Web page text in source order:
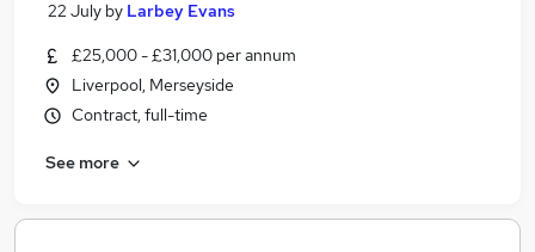
22 July by Larbey Evans
£25,000 - £31,000 per annum
Liverpool, Merseyside
Contract, full-time
See more